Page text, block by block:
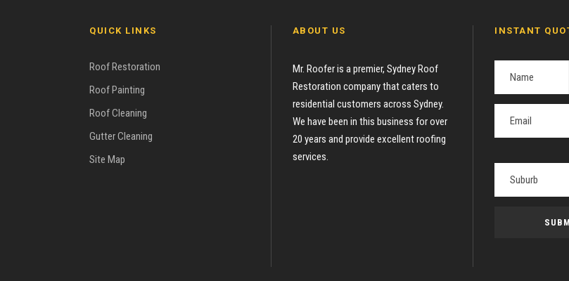
QUICK LINKS
Roof Restoration
Roof Painting
Roof Cleaning
Gutter Cleaning
Site Map
ABOUT US
Mr. Roofer is a premier, Sydney Roof
Restoration company that caters to
residential customers across Sydney.
We have been in this business for over
20 years and provide excellent roofing
services.
INSTANT